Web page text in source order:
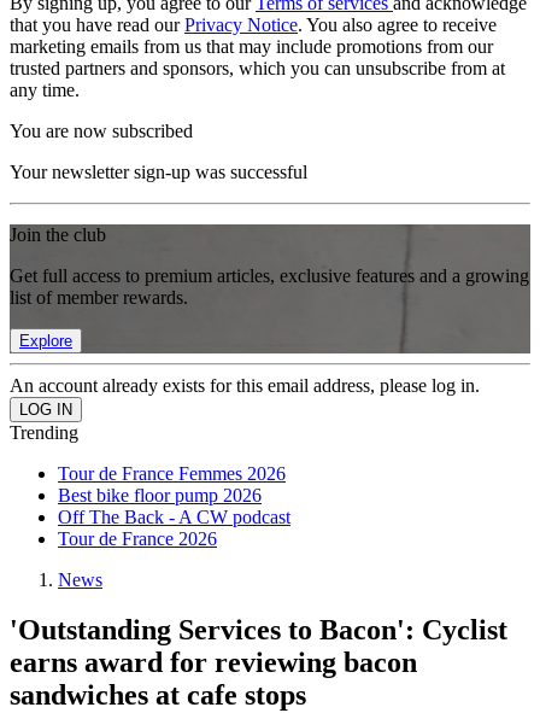
that you have read ourPrivacy Notice. You also agree to receive
marketing emails from us that may include promotions from our
trusted partners and sponsors, which you can unsubscribe from at
any time.
You are now subscribed
Your newsletter sign-up was successful
Join the club
Get full access to premium articles, exclusive features and a growing
list of member rewards.
Explore
An account already exists for this email address, please log in.
Trending
Tour de France Femmes 2026
Best bike floor pump 2026
Off The Back - A CW podcast
Tour de France 2026
News
'Outstanding Services to Bacon': Cyclist
earns award for reviewing bacon
sandwiches at cafe stops